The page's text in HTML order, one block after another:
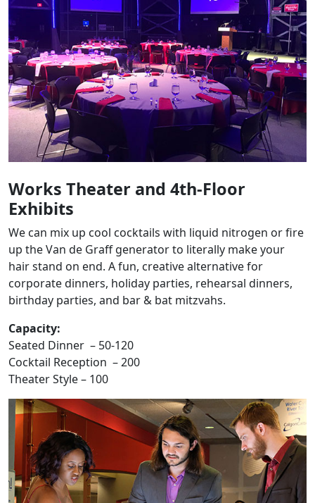
Works Theater and 4th-Floor
Exhibits
We can mix up cool cocktails with liquid nitrogen or fire
up the Van de Graff generator to literally make your
hair stand on end. A fun, creative alternative for
corporate dinners, holiday parties, rehearsal dinners,
birthday parties, and bar & bat mitzvahs.
Capacity:
Seated Dinner – 50-120
Cocktail Reception – 200
Theater Style – 100